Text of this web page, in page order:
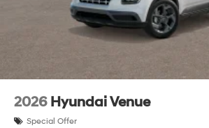
2026 Hyundai Venue
Special Offer